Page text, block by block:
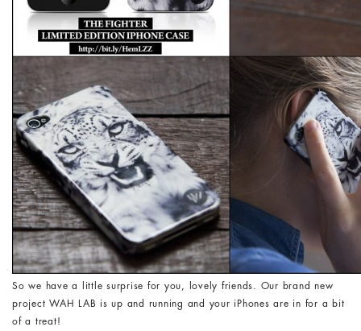
So we have a little surprise for you, lovely friends. Our brand new
project WAH LAB is up and running and your iPhones are in for a bit
of a treat!